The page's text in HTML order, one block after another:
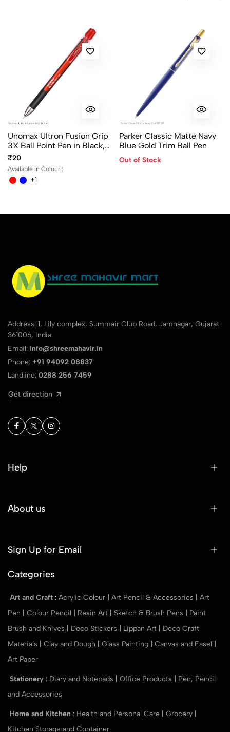
Unomax Ultron Fusion Grip
3X Ball Point Pen in Black,
Blue and Red ink color
₹20
Available in Colour :
+1
Parker Classic Matte Navy
Blue Gold Trim Ball Pen
Out of Stock
Address: 1, Lily complex, Summair Club Road, Jamnagar, Gujarat
361006, India
Email: info@shreemahavir.in
Phone: +91 94092 08837
Landline: 0288 256 7459
Get direction
Help
About us
Sign Up for Email
Categories
Art and Craft : Acrylic Colour Art Pencil & Accessories
Art
Pen
Colour Pencil Resin Art Sketch & Brush Pens
Paint
Brush and Knives
Deco Stickers Lippan Art
Deco Craft
Materials
Clay and Dough Glass Painting Canvas and Easel
Art Paper
Stationery : Diary and Notepads Office Products
Pen, Pencil
and Accessories
Home and Kitchen : Health and Personal Care Grocery
Kitchen Storage and Container